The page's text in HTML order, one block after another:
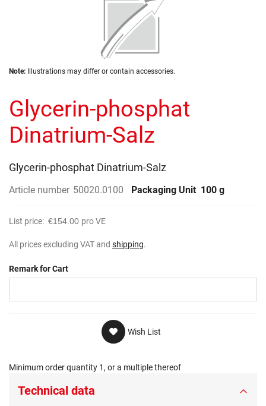
images
Skip
beginning
of
the
images
Note: Illustrations may differ or contain accessories.
Glycerin-phosphat
Dinatrium-Salz
Glycerin-phosphat Dinatrium-Salz
Article number 50020.0100 Packaging Unit 100 g
List price: €154.00 pro VE
All prices excluding VAT and shipping.
Remark for Cart
Wish List
Minimum order quantity 1, or a multiple thereof
Technical data